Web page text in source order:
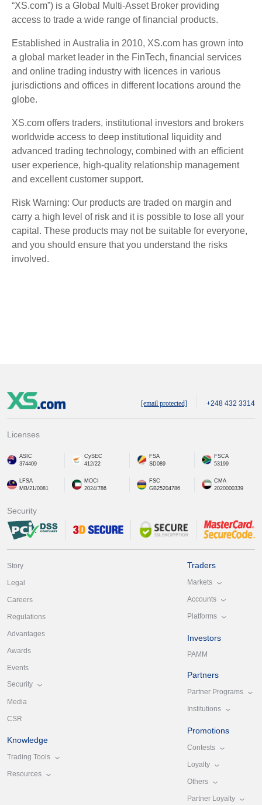
“XS.com”) is a Global Multi-Asset Broker providing
access to trade a wide range of financial products.
Established in Australia in 2010, XS.com has grown into
a global market leader in the FinTech, financial services
and online trading industry with licences in various
jurisdictions and offices in different locations around the
globe.
XS.com offers traders, institutional investors and brokers
worldwide access to deep institutional liquidity and
advanced trading technology, combined with an efficient
user experience, high-quality relationship management
and excellent customer support.
Risk Warning: Our products are traded on margin and
carry a high level of risk and it is possible to lose all your
capital. These products may not be suitable for everyone,
and you should ensure that you understand the risks
involved.
[email protected] +248 432 3314
Licenses
ASIC
374409
CySEC
412/22
FSA
SD089
FSCA
53199
LFSA
MB/21/0081
MOCI
2024/786
FSC
GB25204786
CMA
2020000339
Security
Story
Legal
Careers
Regulations
Advantages
Awards
Events
Security
Media
CSR
Knowledge
Trading Tools
Resources
Traders
Markets
Accounts
Platforms
Investors
PAMM
Partners
Partner Programs
Institutions
Promotions
Contests
Loyalty
Others
Partner Loyalty